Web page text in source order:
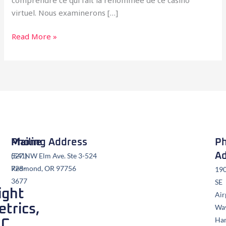
virtuel. Nous examinerons […]
Read More »
SE
Mailing Address
527 NW Elm Ave. Ste 3-524
Redmond, OR 97756
Phone
(541)
728-
3677